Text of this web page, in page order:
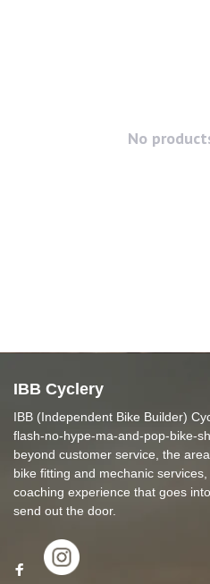
No
IBB Cyclery
IBB (Independent Bike Builder)
flash-no-hype-ma-and-pop-bike-
beyond customer service, the
bike fitting and mechanic
coaching experience that goes
send out the door.